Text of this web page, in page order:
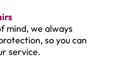
mind, we always
so you can
service.